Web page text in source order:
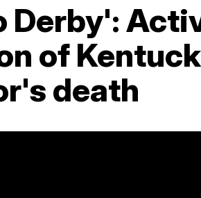
Derby':
of
death